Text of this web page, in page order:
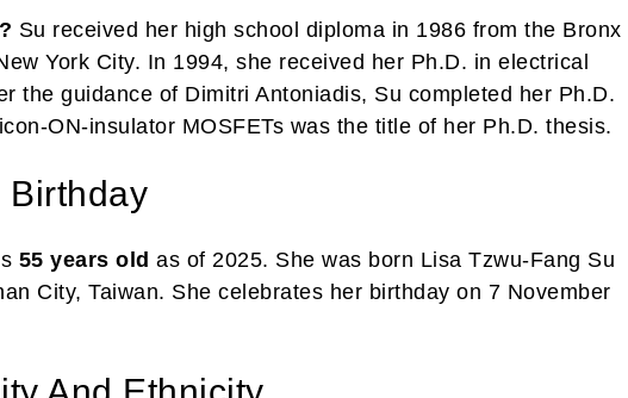
Su received her high school diploma in 1986 from the Bronx
York City. In 1994, she received her Ph.D. in electrical
the guidance of Dimitri Antoniadis, Su completed her Ph.D.
ON-insulator MOSFETs was the title of her Ph.D. thesis.
Birthday
55 years old as of 2025. She was born Lisa Tzwu-Fang Su
City, Taiwan. She celebrates her birthday on 7 November